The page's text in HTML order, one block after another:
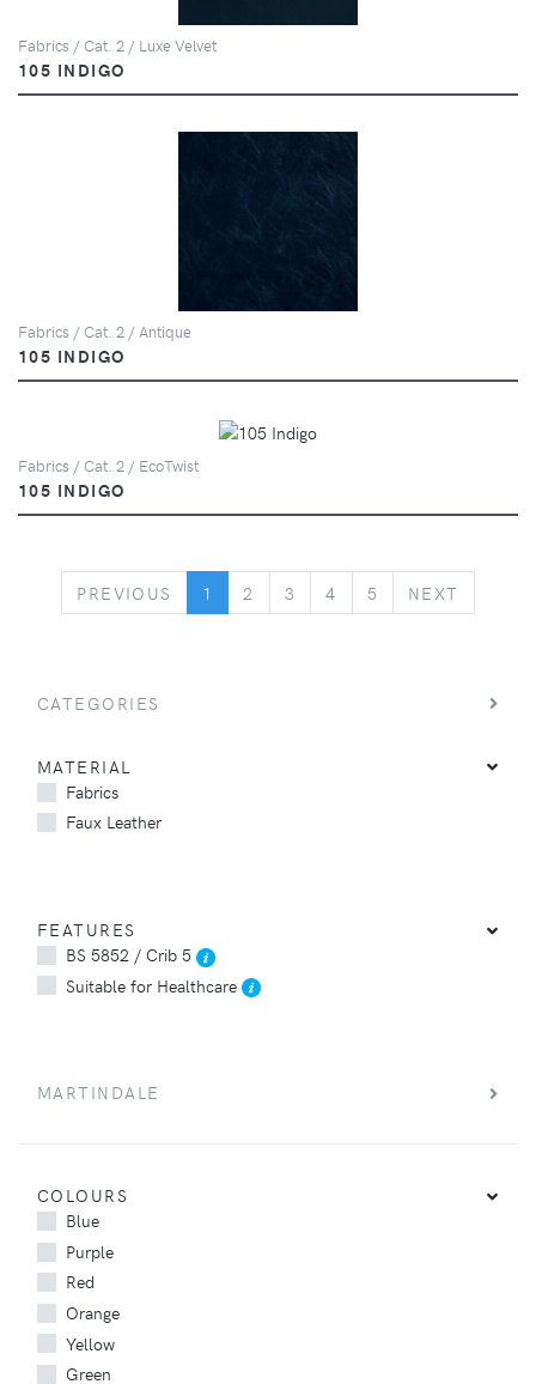
Fabrics / Cat. 2 / Luxe Velvet
105 INDIGO
Fabrics / Cat. 2 / Antique
105 INDIGO
Fabrics / Cat. 2 / EcoTwist
105 INDIGO
PREVIOUS PREVIOUS
1 2 3 4 5 NEXT
CATEGORIES
MATERIAL
Fabrics
Faux Leather
FEATURES
BS 5852 / Crib 5
Suitable for Healthcare
MARTINDALE
COLOURS
Blue
Purple
Red
Orange
Yellow
Green